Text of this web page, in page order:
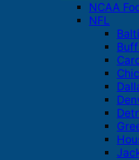
NCAA
NFL